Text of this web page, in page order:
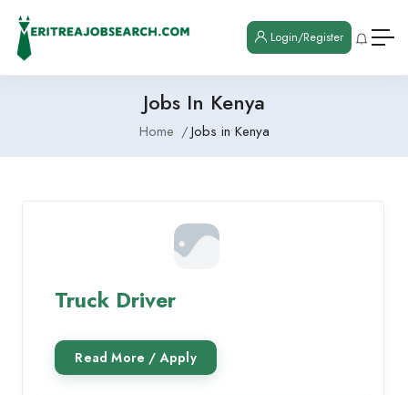
Login/Register
Jobs In Kenya
Home Jobs in Kenya
Truck Driver